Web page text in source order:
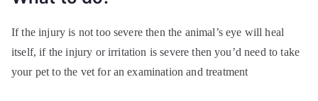
If the injury is not too severe then the animal’s eye will heal
itself, if the injury or irritation is severe then you’d need to take
your pet to the vet for an examination and treatment